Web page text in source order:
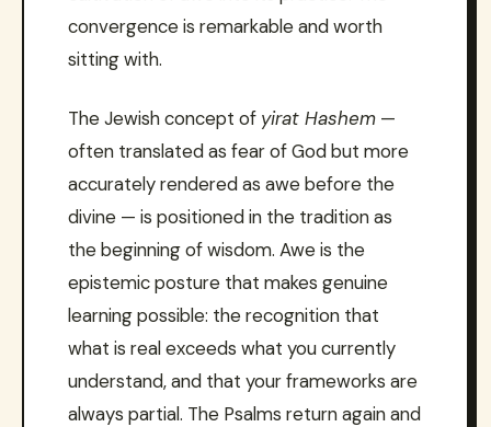
convergence is remarkable and worth
sitting with.
The Jewish concept of yirat Hashem —
often translated as fear of God but more
accurately rendered as awe before the
divine — is positioned in the tradition as
the beginning of wisdom. Awe is the
epistemic posture that makes genuine
learning possible: the recognition that
what is real exceeds what you currently
understand, and that your frameworks are
always partial. The Psalms return again and